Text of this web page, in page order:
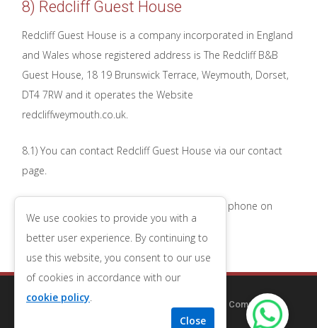
8) Redcliff Guest House
Redcliff Guest House is a company incorporated in England
and Wales whose registered address is The Redcliff B&B
Guest House, 18 19 Brunswick Terrace, Weymouth, Dorset,
DT4 7RW and it operates the Website
redcliffweymouth.co.uk.
8.1) You can contact Redcliff Guest House via our contact
page.
8.2) You can contact Redcliff Guest House by phone on
01305 784682.
Copyright © 2014-2025
| Company
| VAT Number 196543079
We use cookies to provide you with a
better user experience. By continuing to
use this website, you consent to our use
of cookies in accordance with our
cookie policy.